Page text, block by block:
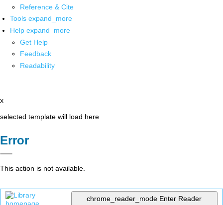
Reference & Cite
Tools expand_more
Help expand_more
Get Help
Feedback
Readability
x
selected template will load here
Error
This action is not available.
chrome_reader_mode Enter Reader